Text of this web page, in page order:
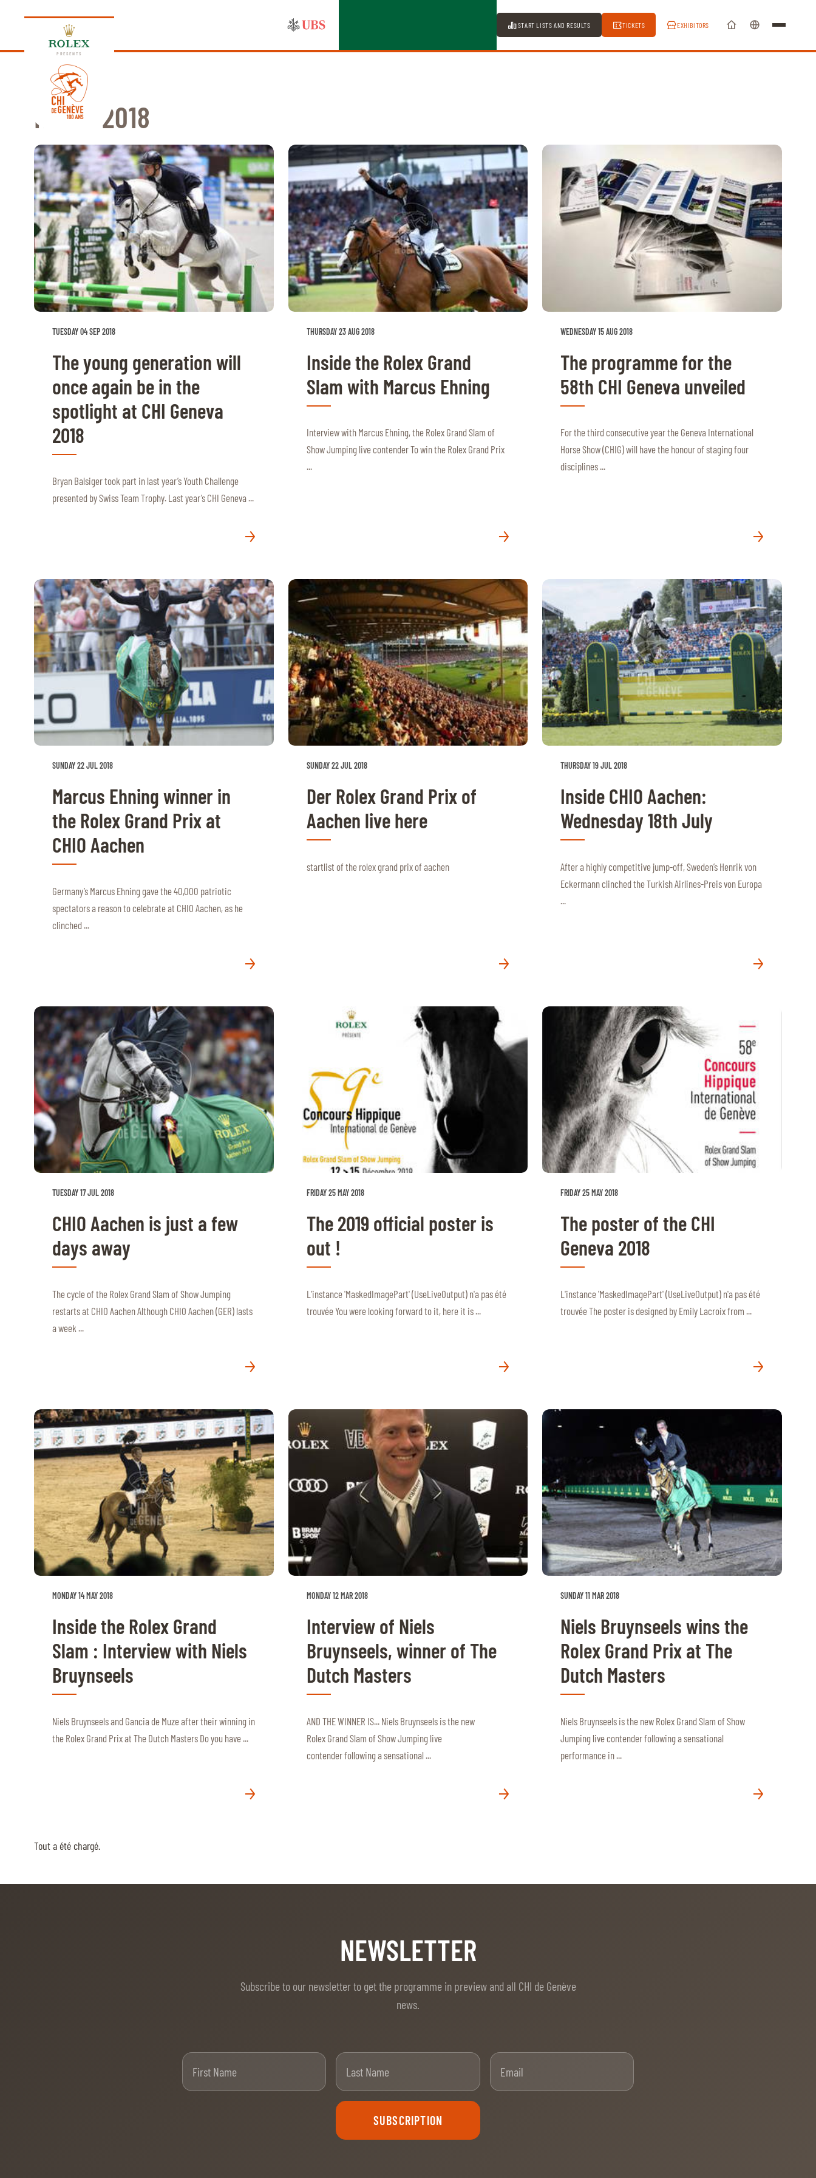
PRESENTS
START LISTS AND RESULTS TICKETS EXHIBITORS
PROGRAM
NEWS
NEWS
VIP
VIP
RIDERS & DRIVERS
GENERAL INFO
GENERAL INFO
SPONSORS
VOLUNTEERS
ABOUT US
ABOUT US
VIRTUAL TOUR
HISTORY
HALL OF FAME
HALL OF FAME
ABC OF CHIG
ABC OF CHIG
SPONSORS
ROLEX GRAND SLAM
MULTIMEDIA
REPLAYS
PHOTOS
PHOTOS
© 2026 CHI de Genève. All rights reserved
Thursday, 17 September 2026
NEWS 2018
TUESDAY 04 SEP 2018
The young generation will
once again be in the
spotlight at CHI Geneva
2018
Bryan Balsiger took part in last year’s Youth Challenge
presented by Swiss Team Trophy. Last year’s CHI Geneva ...
THURSDAY 23 AUG 2018
Inside the Rolex Grand
Slam with Marcus Ehning
Interview with Marcus Ehning, the Rolex Grand Slam of
Show Jumping live contender To win the Rolex Grand Prix
...
WEDNESDAY 15 AUG 2018
The programme for the
58th CHI Geneva unveiled
For the third consecutive year the Geneva International
Horse Show (CHIG) will have the honour of staging four
disciplines ...
SUNDAY 22 JUL 2018
Marcus Ehning winner in
the Rolex Grand Prix at
CHIO Aachen
Germany’s Marcus Ehning gave the 40,000 patriotic
spectators a reason to celebrate at CHIO Aachen, as he
clinched ...
SUNDAY 22 JUL 2018
Der Rolex Grand Prix of
Aachen live here
startlist of the rolex grand prix of aachen
THURSDAY 19 JUL 2018
Inside CHIO Aachen:
Wednesday 18th July
After a highly competitive jump-off, Sweden’s Henrik von
Eckermann clinched the Turkish Airlines-Preis von Europa
...
TUESDAY 17 JUL 2018
CHIO Aachen is just a few
days away
The cycle of the Rolex Grand Slam of Show Jumping
restarts at CHIO Aachen Although CHIO Aachen (GER) lasts
a week ...
FRIDAY 25 MAY 2018
The 2019 official poster is
out !
L'instance 'MaskedImagePart' (UseLiveOutput) n'a pas été
trouvée You were looking forward to it, here it is ...
FRIDAY 25 MAY 2018
The poster of the CHI
Geneva 2018
L'instance 'MaskedImagePart' (UseLiveOutput) n'a pas été
trouvée The poster is designed by Emily Lacroix from ...
MONDAY 14 MAY 2018
Inside the Rolex Grand
Slam : Interview with Niels
Bruynseels
Niels Bruynseels and Gancia de Muze after their winning in
the Rolex Grand Prix at The Dutch Masters Do you have ...
MONDAY 12 MAR 2018
Interview of Niels
Bruynseels, winner of The
Dutch Masters
AND THE WINNER IS... Niels Bruynseels is the new
Rolex Grand Slam of Show Jumping live
contender following a sensational ...
SUNDAY 11 MAR 2018
Niels Bruynseels wins the
Rolex Grand Prix at The
Dutch Masters
Niels Bruynseels is the new Rolex Grand Slam of Show
Jumping live contender following a sensational
performance in ...
NEWSLETTER
news.
SUBSCRIPTION